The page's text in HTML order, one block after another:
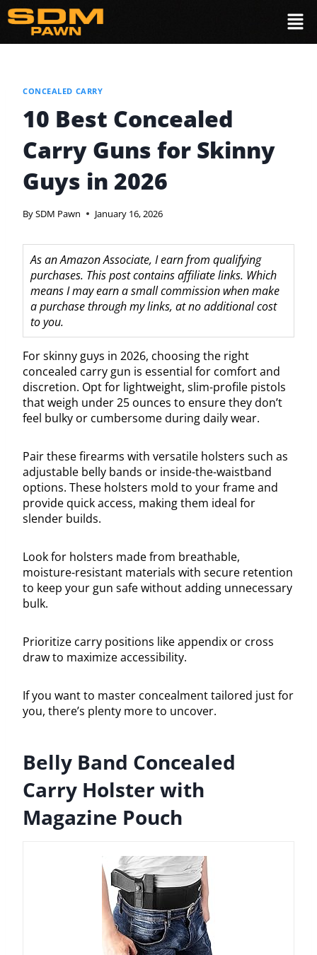
CONCEALED CARRY
10 Best Concealed
Carry Guns for Skinny
Guys in 2026
BySDM Pawn January 16, 2026
As an Amazon Associate, I earn from qualifying
purchases. This post contains affiliate links. Which
means I may earn a small commission when make
a purchase through my links, at no additional cost
to you.
For skinny guys in 2026, choosing the right
concealed carry gun is essential for comfort and
discretion. Opt for lightweight, slim-profile pistols
that weigh under 25 ounces to ensure they don’t
feel bulky or cumbersome during daily wear.
Pair these firearms with versatile holsters such as
adjustable belly bands or inside-the-waistband
options. These holsters mold to your frame and
provide quick access, making them ideal for
slender builds.
Look for holsters made from breathable,
moisture-resistant materials with secure retention
to keep your gun safe without adding unnecessary
bulk.
Prioritize carry positions like appendix or cross
draw to maximize accessibility.
If you want to master concealment tailored just for
you, there’s plenty more to uncover.
Belly Band Concealed
Carry Holster with
Magazine Pouch